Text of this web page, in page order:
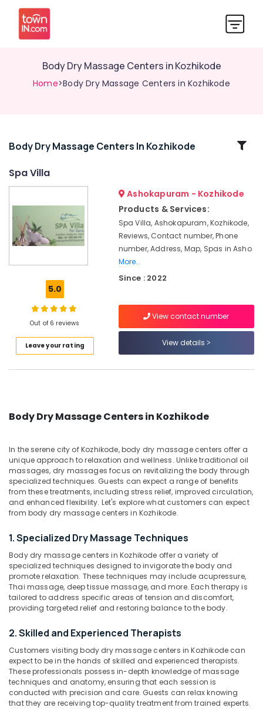
Body Dry Massage Centers in Kozhikode
Home>Body Dry Massage Centers in Kozhikode
Related
Massage
Centers
Kozhikode
Kozhikode
Cutting
Services
Ayurveda
Massage
in
Kozhikode
Ayurvedic
Body
Massage
Centers
Men
Kozhikode
Natural
Turmeric
Treatment
in
Massage
Centers
in
Kozhikode
Body
Location
Kozhikode
Thiruvananthapuram
Thrissur
Malappuram
Palakkad
Body Dry Massage Centers In Kozhikode
Spa Villa
5.0
Out of 6 reviews
Leave your rating
Ashokapuram - Kozhikode
Products & Services:
Spa Villa, Ashokapuram, Kozhikode,
Reviews, Contact number, Phone
number, Address, Map, Spas in Asho
More..
Since : 2022
View contact number
View details
Body Dry Massage Centers in Kozhikode
In the serene city of Kozhikode, body dry massage centers offer a
unique approach to relaxation and wellness. Unlike traditional oil
massages, dry massages focus on revitalizing the body through
specialized techniques. Guests can expect a range of benefits
from these treatments, including stress relief, improved circulation,
and enhanced flexibility. Let's explore what customers can expect
from body dry massage centers in Kozhikode.
1. Specialized Dry Massage Techniques
Body dry massage centers in Kozhikode offer a variety of
specialized techniques designed to invigorate the body and
promote relaxation. These techniques may include acupressure,
Thai massage, deep tissue massage, and more. Each therapy is
tailored to address specific areas of tension and discomfort,
providing targeted relief and restoring balance to the body.
2. Skilled and Experienced Therapists
Customers visiting body dry massage centers in Kozhikode can
expect to be in the hands of skilled and experienced therapists.
These professionals possess in-depth knowledge of massage
techniques and anatomy, ensuring that each session is
conducted with precision and care. Guests can relax knowing
that they are receiving top-quality treatment from trained experts.